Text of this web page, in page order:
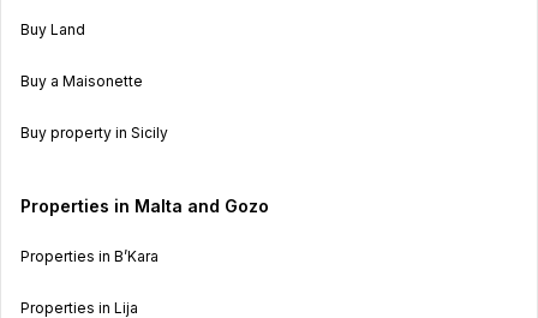
Buy Land
Buy a Maisonette
Buy property in Sicily
Properties in Malta and Gozo
Properties in B’Kara
Properties in Lija